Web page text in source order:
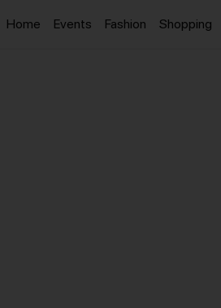
Home Events Fashion Shopping